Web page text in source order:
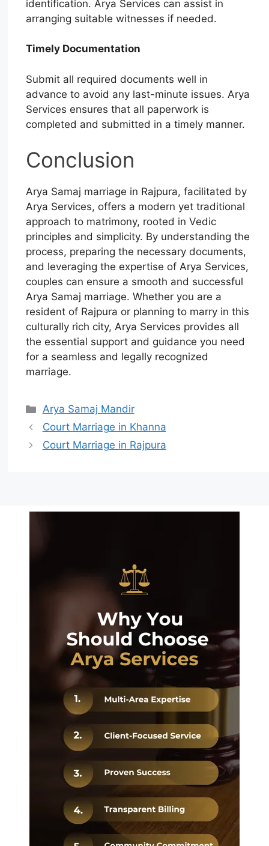
identification. Arya Services can assist in
arranging suitable witnesses if needed.
Timely Documentation
Submit all required documents well in
advance to avoid any last-minute issues. Arya
Services ensures that all paperwork is
completed and submitted in a timely manner.
Conclusion
Arya Samaj marriage in Rajpura, facilitated by
Arya Services, offers a modern yet traditional
approach to matrimony, rooted in Vedic
principles and simplicity. By understanding the
process, preparing the necessary documents,
and leveraging the expertise of Arya Services,
couples can ensure a smooth and successful
Arya Samaj marriage. Whether you are a
resident of Rajpura or planning to marry in this
culturally rich city, Arya Services provides all
the essential support and guidance you need
for a seamless and legally recognized
marriage.
Arya Samaj Mandir
Court Marriage in Khanna
Court Marriage in Rajpura